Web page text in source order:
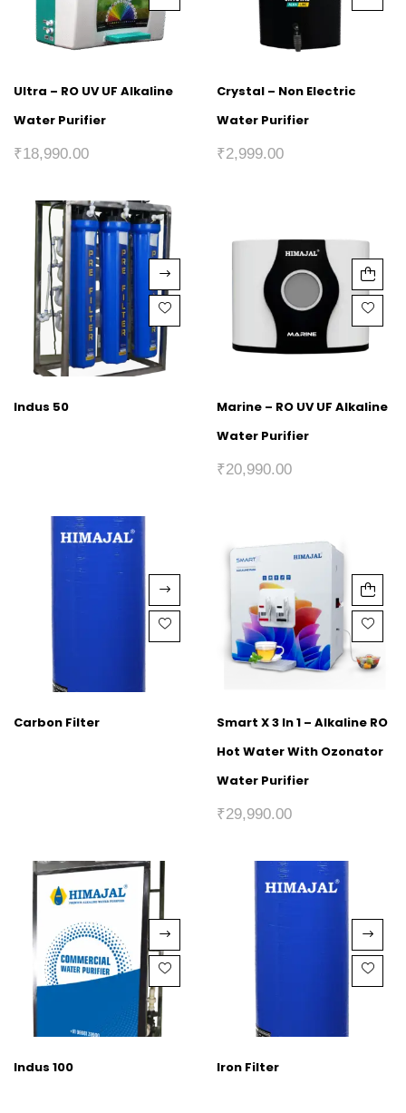
Ultra – RO UV UF Alkaline
Water Purifier
₹18,990.00
Crystal – Non Electric
Water Purifier
₹2,999.00
Indus 50
Marine – RO UV UF Alkaline
Water Purifier
₹20,990.00
Carbon Filter
Smart X 3 In 1 – Alkaline RO
Hot Water With Ozonator
Water Purifier
₹29,990.00
Indus 100 Iron Filter